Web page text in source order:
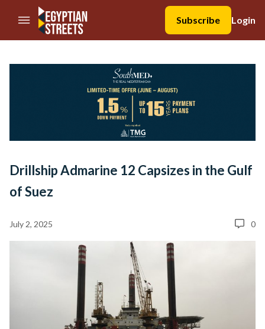
//Skip to content
Subscribe
Login
Drillship Admarine 12 Capsizes in the Gulf
of Suez
July 2, 2025 0